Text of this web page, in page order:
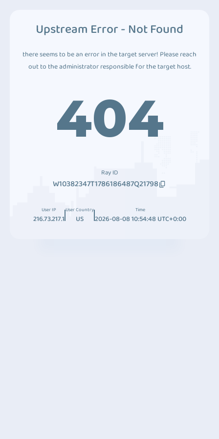
Upstream Error - Not Found
there seems to be an error in the target server! Please reach
out to the administrator responsible for the target host.
404
Ray ID
W10382347T1786186487Q21798
User IP
216.73.217.1
User Country
US
Time
2026-08-08 10:54:48 UTC+0:00